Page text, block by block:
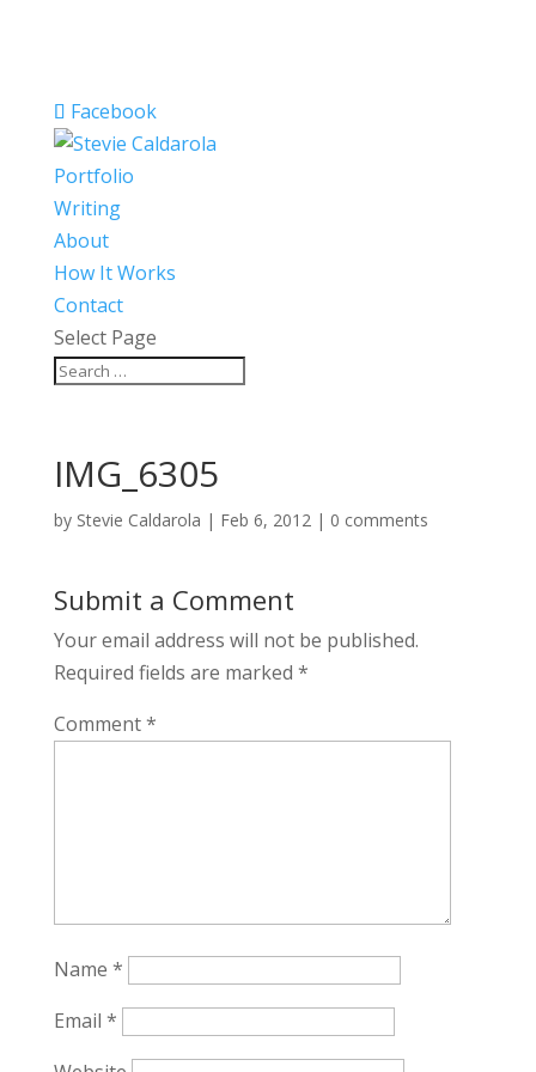
Facebook
Portfolio
Writing
About
How It Works
Contact
Select Page
IMG_6305
by Stevie Caldarola | Feb 6, 2012| 0 comments
Submit a Comment
Your email address will not be published.
Required fields are marked *
Comment*
Name *
Email *